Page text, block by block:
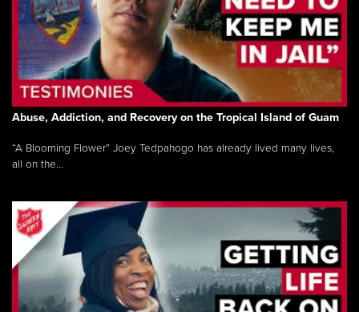
Abuse, Addiction, and Recovery on the Tropical Island of Guam
“A Blooming Flower” Joey Tedpahogo has already lived many lives,
all on the...